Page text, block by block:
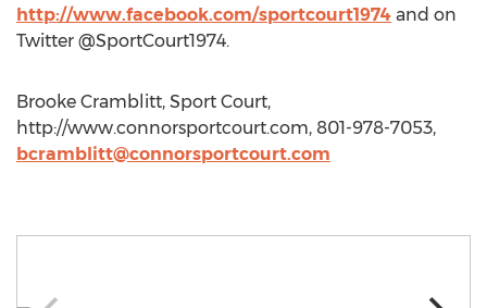
http://www.facebook.com/sportcourt1974 and on
Twitter @SportCourt1974.
Brooke Cramblitt, Sport Court,
http://www.connorsportcourt.com, 801-978-7053,
bcramblitt@connorsportcourt.com